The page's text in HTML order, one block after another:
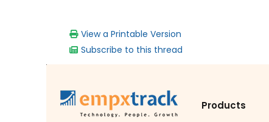
View a Printable Version
Subscribe to this thread
Products